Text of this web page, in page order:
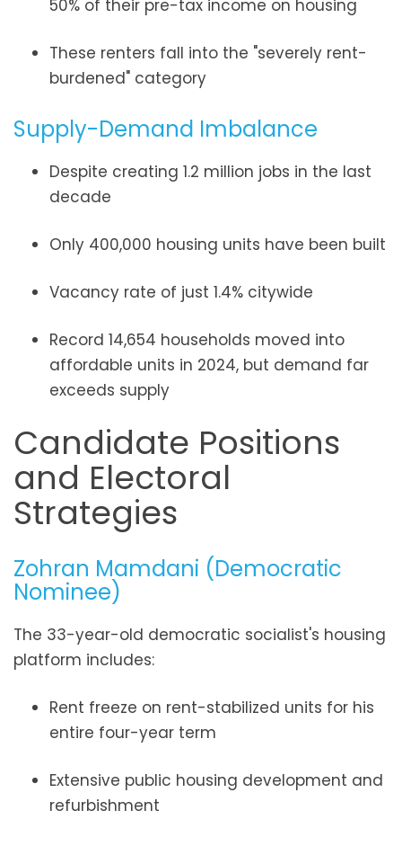
50% of their pre-tax income on housing
These renters fall into the "severely rent-
burdened" category
Supply-Demand Imbalance
Despite creating 1.2 million jobs in the last
decade
Only 400,000 housing units have been built
Vacancy rate of just 1.4% citywide
Record 14,654 households moved into
affordable units in 2024, but demand far
exceeds supply
Candidate Positions
and Electoral
Strategies
Zohran Mamdani (Democratic
Nominee)
The 33-year-old democratic socialist's housing
platform includes:
Rent freeze on rent-stabilized units for his
entire four-year term
Extensive public housing development and
refurbishment